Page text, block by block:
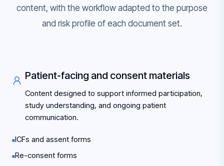
content, with the workflow adapted to the purpose
and risk profile of each document set.
Patient-facing and consent materials
Content designed to support informed participation,
study understanding, and ongoing patient
communication.
ICFs and assent forms
Re-consent forms